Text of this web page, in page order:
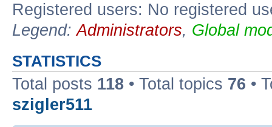
Registered users: No registered
Legend:Administrators, Global
STATISTICS
Total posts 118 • Total topics 76 •
szigler511